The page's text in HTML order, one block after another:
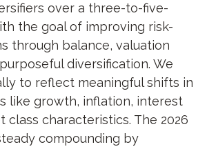
over a three-to-five-
the goal of improving risk-
through balance, valuation
diversification. We
to reflect meaningful shifts in
like growth, inflation, interest
class characteristics. The 2026
compounding by